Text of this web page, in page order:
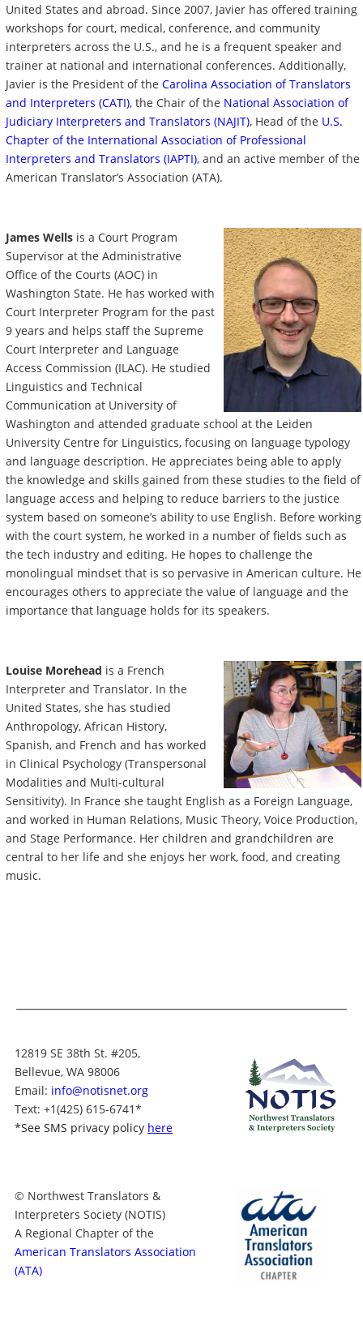
United States and abroad. Since 2007, Javier has offered training
workshops for court, medical, conference, and community
interpreters across the U.S., and he is a frequent speaker and
trainer at national and international conferences. Additionally,
Javier is the President of the Carolina Association of Translators
and Interpreters (CATI), the Chair of the National Association of
Judiciary Interpreters and Translators (NAJIT), Head of the U.S.
Chapter of the International Association of Professional
Interpreters and Translators (IAPTI), and an active member of the
American Translator’s Association (ATA).
James Wells is a Court Program
Supervisor at the Administrative
Office of the Courts (AOC) in
Washington State. He has worked with
Court Interpreter Program for the past
9 years and helps staff the Supreme
Court Interpreter and Language
Access Commission (ILAC). He studied
Linguistics and Technical
Communication at University of
Washington and attended graduate school at the Leiden
University Centre for Linguistics, focusing on language typology
and language description. He appreciates being able to apply
the knowledge and skills gained from these studies to the field of
language access and helping to reduce barriers to the justice
system based on someone’s ability to use English. Before working
with the court system, he worked in a number of fields such as
the tech industry and editing. He hopes to challenge the
monolingual mindset that is so pervasive in American culture. He
encourages others to appreciate the value of language and the
importance that language holds for its speakers.
Louise Morehead is a French
Interpreter and Translator. In the
United States, she has studied
Anthropology, African History,
Spanish, and French and has worked
in Clinical Psychology (Transpersonal
Modalities and Multi-cultural
Sensitivity). In France she taught English as a Foreign Language,
and worked in Human Relations, Music Theory, Voice Production,
and Stage Performance. Her children and grandchildren are
central to her life and she enjoys her work, food, and creating
music.
12819 SE 38th St. #205,
Bellevue, WA 98006
Email: info@notisnet.org
Text: +1(425) 615-6741*
*See SMS privacy policy here
© Northwest Translators &
Interpreters Society (NOTIS)
A Regional Chapter of the
American Translators Association
(ATA)